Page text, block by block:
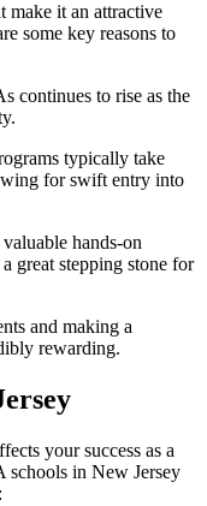
make it an attractive
some⁣ key reasons⁢ to
continues ‍to rise as the
typically take
for swift entry into
hands-on
great stepping ⁤stone for
and making a
rewarding.
your success as a
schools in New⁢ Jersey